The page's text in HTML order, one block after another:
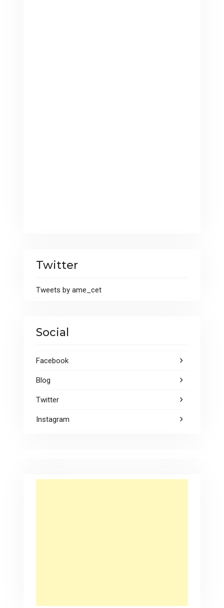
Twitter
Tweets by ame_cet
Social
Facebook
Blog
Twitter
Instagram